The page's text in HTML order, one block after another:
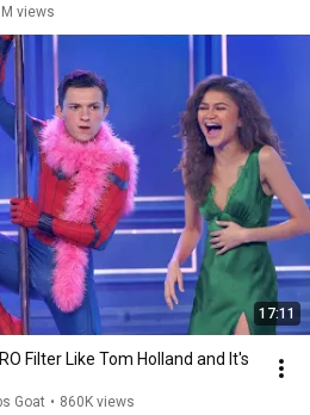
views
17:11
Filter Like Tom Holland and It's
Goat • 860K views